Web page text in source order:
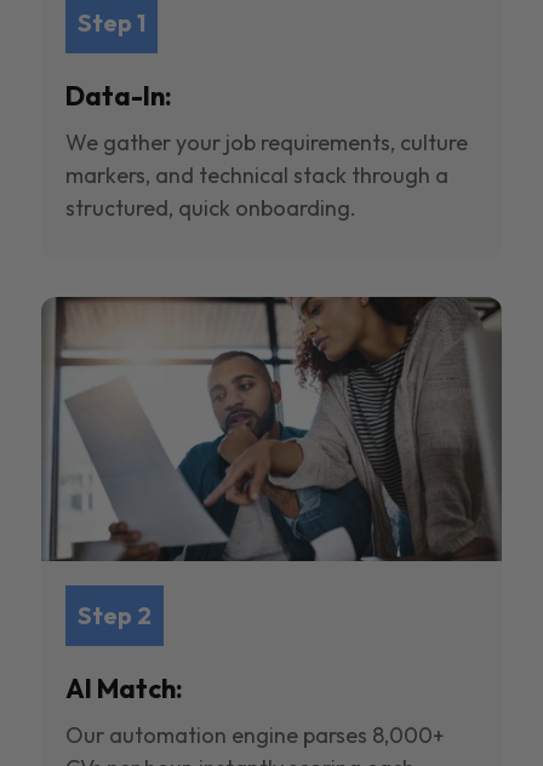
Step 1
Data-In:
We gather your job requirements, culture
markers, and technical stack through a
structured, quick onboarding.
Step 2
AI Match:
Our automation engine parses 8,000+